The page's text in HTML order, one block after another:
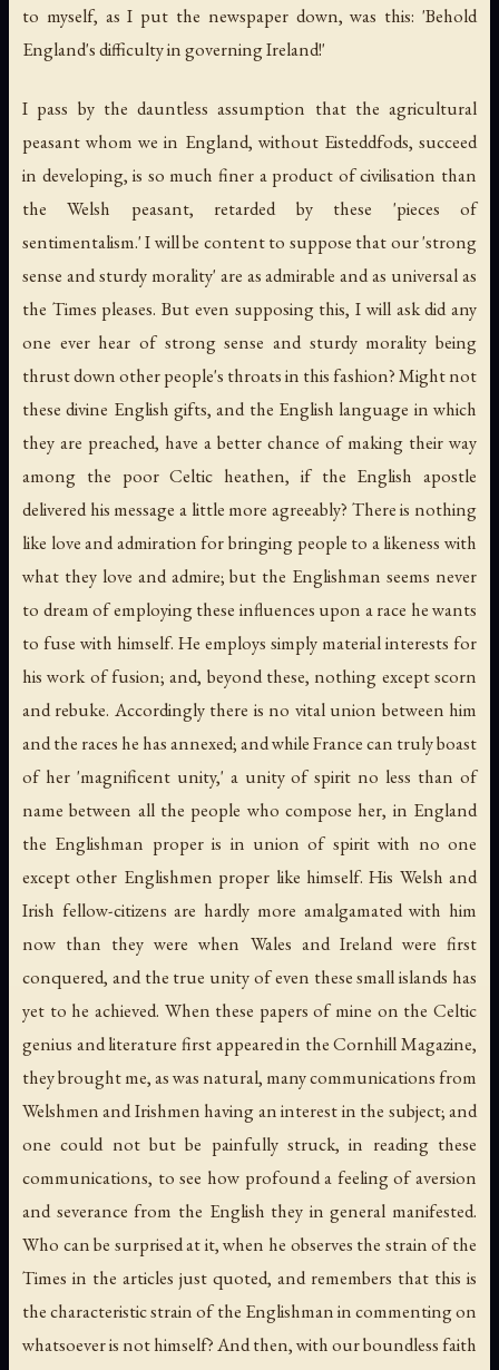
to myself, as I put the newspaper down, was this: 'Behold
England's difficulty in governing Ireland!'
I pass by the dauntless assumption that the agricultural
peasant whom we in England, without Eisteddfods, succeed
in developing, is so much finer a product of civilisation than
the Welsh peasant, retarded by these 'pieces of
sentimentalism.' I will be content to suppose that our 'strong
sense and sturdy morality' are as admirable and as universal as
the Times pleases. But even supposing this, I will ask did any
one ever hear of strong sense and sturdy morality being
thrust down other people's throats in this fashion? Might not
these divine English gifts, and the English language in which
they are preached, have a better chance of making their way
among the poor Celtic heathen, if the English apostle
delivered his message a little more agreeably? There is nothing
like love and admiration for bringing people to a likeness with
what they love and admire; but the Englishman seems never
to dream of employing these influences upon a race he wants
to fuse with himself. He employs simply material interests for
his work of fusion; and, beyond these, nothing except scorn
and rebuke. Accordingly there is no vital union between him
and the races he has annexed; and while France can truly boast
of her 'magnificent unity,' a unity of spirit no less than of
name between all the people who compose her, in England
the Englishman proper is in union of spirit with no one
except other Englishmen proper like himself. His Welsh and
Irish fellow-citizens are hardly more amalgamated with him
now than they were when Wales and Ireland were first
conquered, and the true unity of even these small islands has
yet to he achieved. When these papers of mine on the Celtic
genius and literature first appeared in the Cornhill Magazine,
they brought me, as was natural, many communications from
Welshmen and Irishmen having an interest in the subject; and
one could not but be painfully struck, in reading these
communications, to see how profound a feeling of aversion
and severance from the English they in general manifested.
Who can be surprised at it, when he observes the strain of the
Times in the articles just quoted, and remembers that this is
the characteristic strain of the Englishman in commenting on
whatsoever is not himself? And then, with our boundless faith